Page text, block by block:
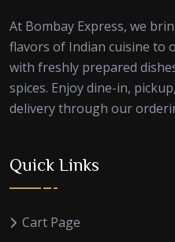
At Bombay Express, we
flavors of Indian cuisine to
with freshly prepared
spices. Enjoy dine-in,
delivery through our
Quick Links
Cart Page